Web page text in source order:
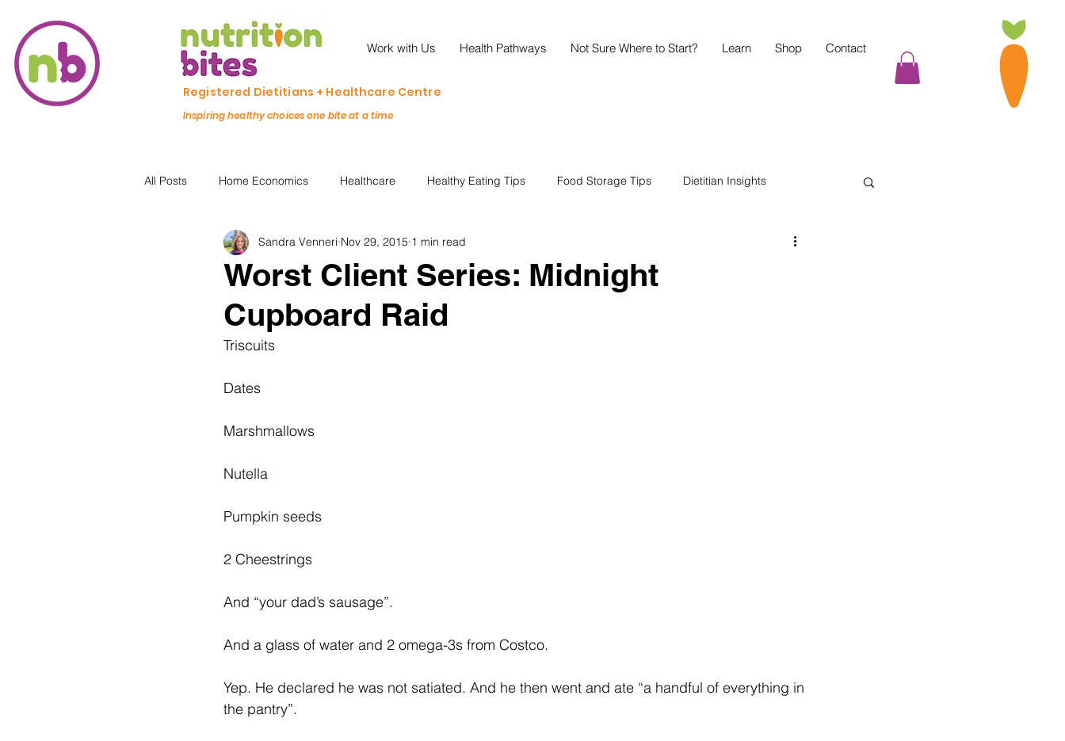
Work with Us Health Pathways Not Sure Where to Start? Learn Shop Contact
Registered Dietitians + Healthcare Centre
Inspiring healthy choices one bite at a time
All Posts Home Economics Healthcare Healthy Eating Tips Food Storage Tips Dietitian Insights
Freezing & Meal Prep Recipes Nutrition Science
Kid Friendly Registered Dietitian Healthy Living
Worst Client Series: Midnight
Cupboard Raid
Sandra Venneri Nov 29, 2015 1 min read
Triscuits
Dates
Marshmallows
Nutella
Pumpkin seeds
2 Cheestrings
And “your dad’s sausage”.
And a glass of water and 2 omega-3s from Costco.
Yep. He declared he was not satiated. And he then went and ate “a handful of everything in
the pantry”.